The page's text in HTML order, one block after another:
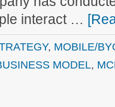
interact …
, MOBILE/
MODEL,